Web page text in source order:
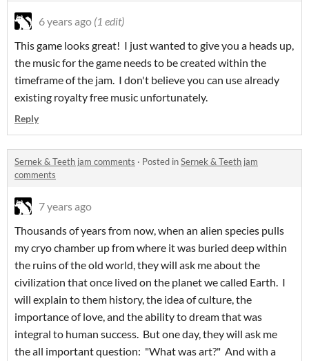
6 years ago (1 edit)
This game looks great! I just wanted to give you a heads up,
the music for the game needs to be created within the
timeframe of the jam. I don't believe you can use already
existing royalty free music unfortunately.
Reply
Sernek & Teeth jam comments · Posted inSernek & Teeth jam
comments
7 years ago
Thousands of years from now, when an alien species pulls
my cryo chamber up from where it was buried deep within
the ruins of the old world, they will ask me about the
civilization that once lived on the planet we called Earth. I
will explain to them history, the idea of culture, the
importance of love, and the ability to dream that was
integral to human success. But one day, they will ask me
the all important question: "What was art?" And with a